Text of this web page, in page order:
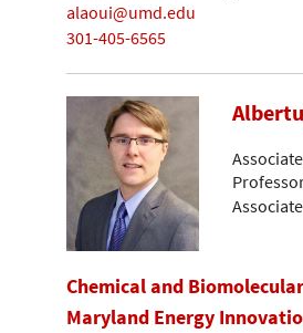
alaoui@umd.edu
301-405-6565
Associate
Chemical and
Maryland Energy